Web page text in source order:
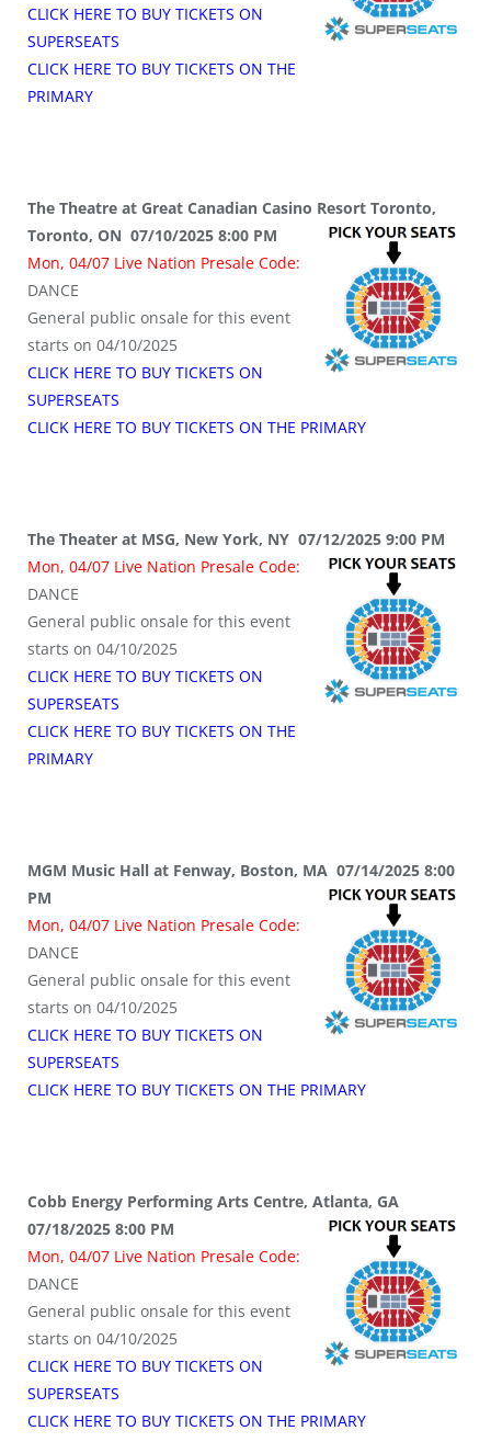
CLICK HERE TO BUY TICKETS ON
SUPERSEATS
CLICK HERE TO BUY TICKETS ON THE
PRIMARY
The Theatre at Great Canadian Casino Resort Toronto,
Toronto, ON 07/10/2025 8:00 PM
Mon, 04/07 Live Nation Presale Code:
DANCE
General public onsale for this event
starts on 04/10/2025
CLICK HERE TO BUY TICKETS ON
SUPERSEATS
CLICK HERE TO BUY TICKETS ON THE PRIMARY
The Theater at MSG, New York, NY 07/12/2025 9:00 PM
Mon, 04/07 Live Nation Presale Code:
DANCE
General public onsale for this event
starts on 04/10/2025
CLICK HERE TO BUY TICKETS ON
SUPERSEATS
CLICK HERE TO BUY TICKETS ON THE
PRIMARY
MGM Music Hall at Fenway, Boston, MA 07/14/2025 8:00
PM
Mon, 04/07 Live Nation Presale Code:
DANCE
General public onsale for this event
starts on 04/10/2025
CLICK HERE TO BUY TICKETS ON
SUPERSEATS
CLICK HERE TO BUY TICKETS ON THE PRIMARY
Cobb Energy Performing Arts Centre, Atlanta, GA
07/18/2025 8:00 PM
Mon, 04/07 Live Nation Presale Code:
DANCE
General public onsale for this event
starts on 04/10/2025
CLICK HERE TO BUY TICKETS ON
SUPERSEATS
CLICK HERE TO BUY TICKETS ON THE PRIMARY